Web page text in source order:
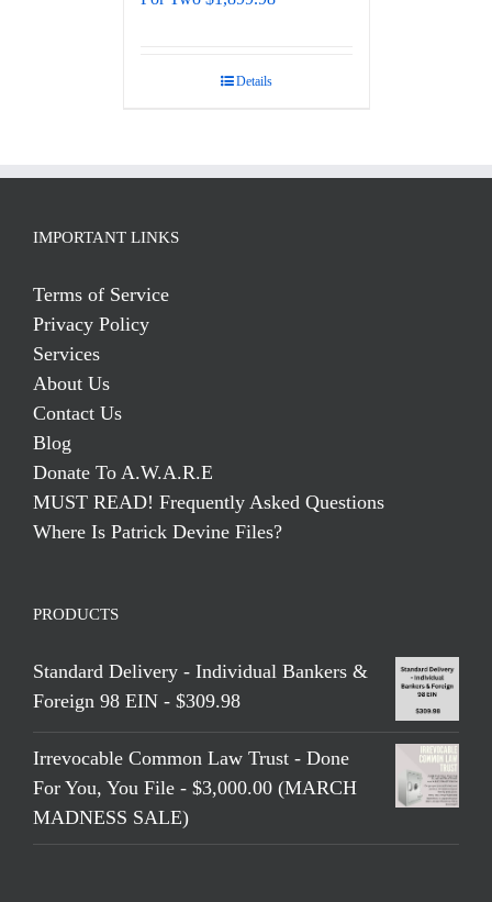
Details
IMPORTANT LINKS
Terms of Service
Privacy Policy
Services
About Us
Contact Us
Blog
Donate To A.W.A.R.E
MUST READ! Frequently Asked Questions
Where Is Patrick Devine Files?
PRODUCTS
Standard Delivery - Individual Bankers &
Foreign 98 EIN - $309.98
Irrevocable Common Law Trust - Done
For You, You File - $3,000.00 (MARCH
MADNESS SALE)